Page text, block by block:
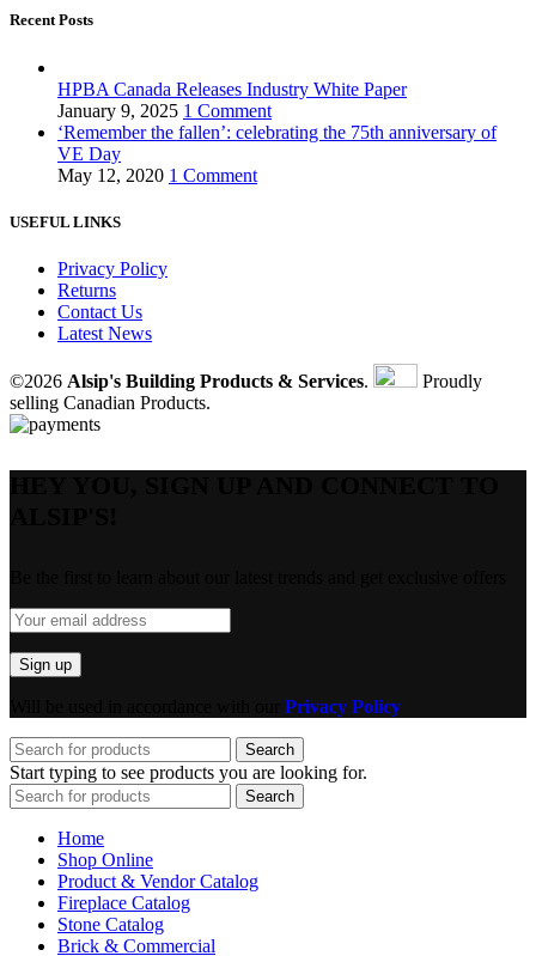
Recent Posts
HPBA Canada Releases Industry White Paper
January 9, 2025 1 Comment
‘Remember the fallen’: celebrating the 75th anniversary of
VE Day
May 12, 2020 1 Comment
USEFUL LINKS
Privacy Policy
Returns
Contact Us
Latest News
©2026 Alsip's Building Products & Services.
Proudly
selling Canadian Products.
Privacy Policy
Search
Start typing to see products you are looking for.
Search
Home
Shop Online
Product & Vendor Catalog
Fireplace Catalog
Stone Catalog
Brick & Commercial